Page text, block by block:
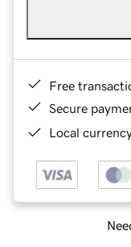
Free
Secure
Local